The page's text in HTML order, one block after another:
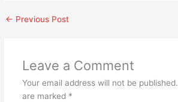
← Previous Post
Leave a Comment
Your email address will not be published.
are marked *